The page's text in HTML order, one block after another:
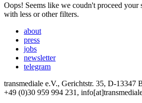
Oops! Seems like we coudn't proceed your
with less or other filters.
about
press
jobs
newsletter
telegram
transmediale e.V., Gerichtstr. 35, D-13347
+49 (0)30 959 994 231,